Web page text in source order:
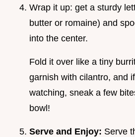
Wrap it up: get a sturdy
butter or romaine) and
into the center.
Fold it over like a tiny
garnish with cilantro, and
watching, sneak a few
bowl!
Serve and Enjoy: Serve